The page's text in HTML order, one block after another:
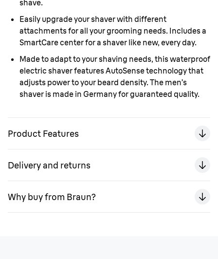
shave.
Easily upgrade your shaver with different
attachments for all your grooming needs. Includes a
SmartCare center for a shaver like new, every day.
Made to adapt to your shaving needs, this waterproof
electric shaver features AutoSense technology that
adjusts power to your beard density. The men’s
shaver is made in Germany for guaranteed quality.
Product Features
Delivery and returns
Why buy from Braun?